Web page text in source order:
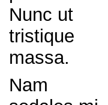
Nunc ut
tristique
massa.
Nam